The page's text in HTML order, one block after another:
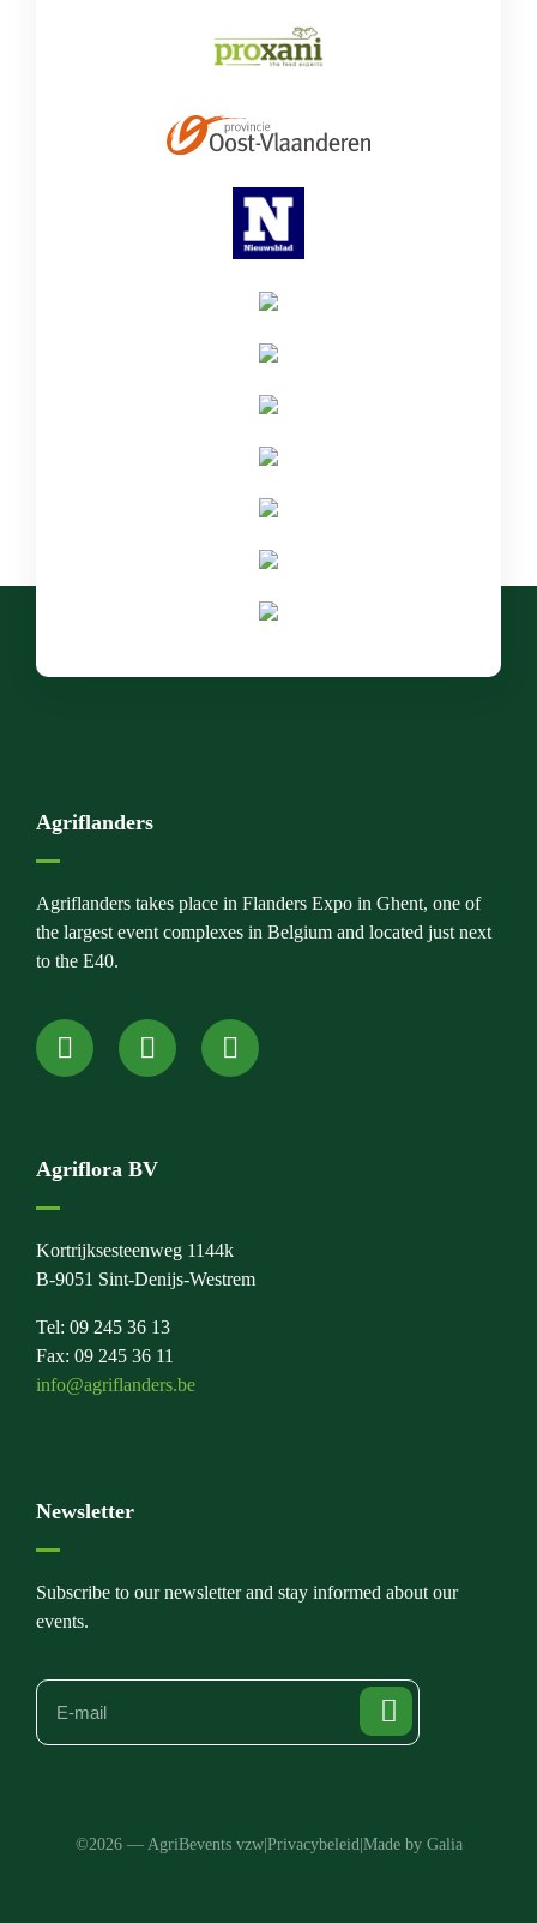
Agriflanders
Agriflanders takes place in Flanders Expo in Ghent, one of
the largest event complexes in Belgium and located just next
to the E40.
Agriflora BV
Kortrijksesteenweg 1144k
B-9051 Sint-Denijs-Westrem
Tel: 09 245 36 13
Fax: 09 245 36 11
info@agriflanders.be
Newsletter
Subscribe to our newsletter and stay informed about our
events.
©2026 — AgriBevents vzw| Privacybeleid Made by Galia